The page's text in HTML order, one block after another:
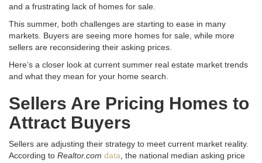
and a frustrating lack of homes for sale
This summer, both challenges are starting to ease in many
markets. Buyers are seeing more homes for sale, while more
sellers are reconsidering their asking prices.
Here’s a closer look at current summer real estate market trends
and what they mean for your home search
Sellers Are Pricing Homes to
Attract Buyers
Sellers are adjusting their strategy to meet current market reality.
According to Realtor.com data , the national median asking price